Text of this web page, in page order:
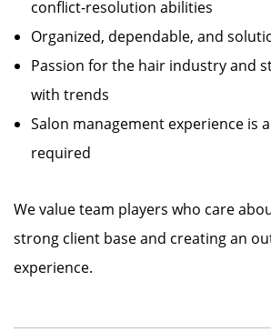
conflict-resolution abilities
Organized, dependable, and
Passion for the hair industry and
with trends
Salon management experience is
required
We value team players who care
strong client base and creating an
experience.